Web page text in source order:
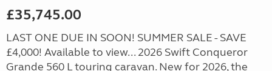
£35,745.00
LAST ONE DUE IN SOON! SUMMER SALE - SAVE
£4,000! Available to view... 2026 Swift Conqueror
Grande 560 L touring caravan. New for 2026, the